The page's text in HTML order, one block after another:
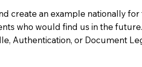
create an example nationally
who would find us in the
Authentication, or Document